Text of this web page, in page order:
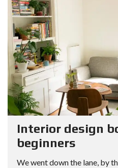
Interior design
beginners
We went down the lane, by